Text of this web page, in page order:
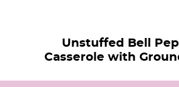
Unstuffed Bell
Casserole with